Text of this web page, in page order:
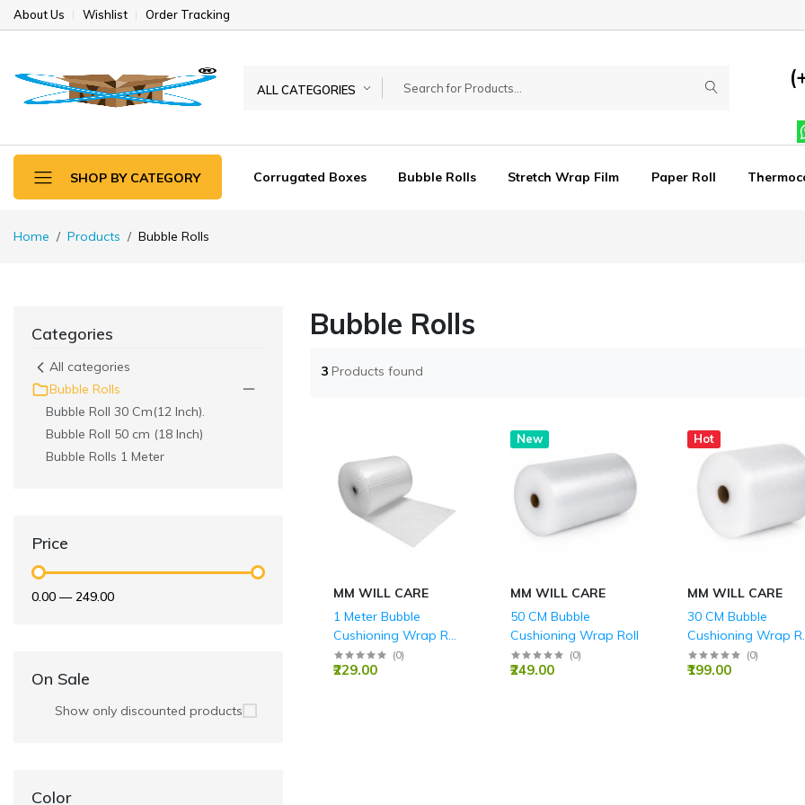
About Us Wishlist Order Tracking
ALL CATEGORIES
SHOP BY CATEGORY Corrugated Boxes Bubble Rolls Stretch Wrap Film Paper Roll
Home Products Bubble Rolls
Categories
All categories
Bubble Rolls
Bubble Roll 30 Cm(12 Inch).
Bubble Roll 50 cm (18 Inch)
Bubble Rolls 1 Meter
Price
₹0.00 —₹249.00
On Sale
Show only discounted products
Color
Bubble Rolls
3 Products found
MM WILL CARE
1 Meter Bubble
Cushioning Wrap Roll
(Height)
(0)
₹229.00
New
MM WILL CARE
50 CM Bubble
Cushioning Wrap Roll
(0)
₹249.00
Hot
MM WILL CARE
30 CM Bubble
Cushioning Wrap
(Height) for Packing
Fragile Items
(0)
₹199.00